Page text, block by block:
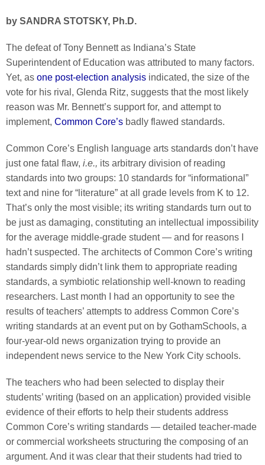
by SANDRA STOTSKY, Ph.D.
The defeat of Tony Bennett as Indiana’s State
Superintendent of Education was attributed to many factors.
Yet, as one post-election analysis indicated, the size of the
vote for his rival, Glenda Ritz, suggests that the most likely
reason was Mr. Bennett’s support for, and attempt to
implement, Common Core’s badly flawed standards.
Common Core’s English language arts standards don’t have
just one fatal flaw, i.e., its arbitrary division of reading
standards into two groups: 10 standards for “informational”
text and nine for “literature” at all grade levels from K to 12.
That’s only the most visible; its writing standards turn out to
be just as damaging, constituting an intellectual impossibility
for the average middle-grade student — and for reasons I
hadn’t suspected. The architects of Common Core’s writing
standards simply didn’t link them to appropriate reading
standards, a symbiotic relationship well-known to reading
researchers. Last month I had an opportunity to see the
results of teachers’ attempts to address Common Core’s
writing standards at an event put on by GothamSchools, a
four-year-old news organization trying to provide an
independent news service to the New York City schools.
The teachers who had been selected to display their
students’ writing (based on an application) provided visible
evidence of their efforts to help their students address
Common Core’s writing standards — detailed teacher-made
or commercial worksheets structuring the composing of an
argument. And it was clear that their students had tried to